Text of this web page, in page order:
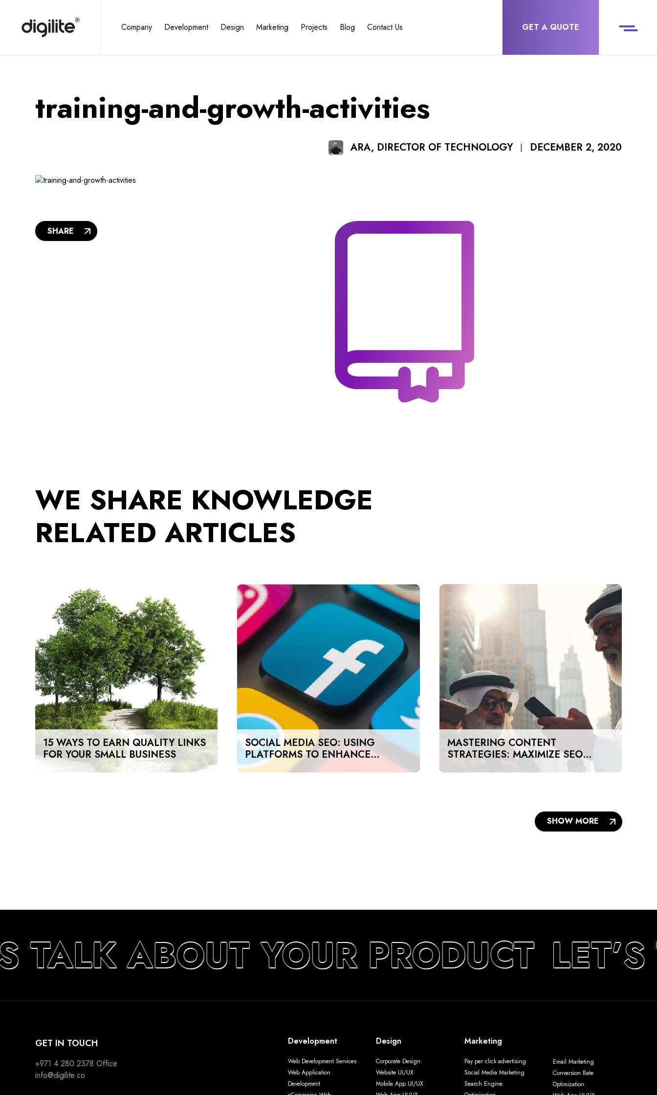
Company Development Design Marketing Projects Blog Contact Us GET A QUOTE
training-and-growth-activities
ARA, DIRECTOR OF TECHNOLOGY | DECEMBER 2, 2020
SHARE
WE SHARE KNOWLEDGE
RELATED ARTICLES
15 WAYS TO EARN QUALITY LINKS
FOR YOUR SMALL BUSINESS
SOCIAL MEDIA SEO: USING
PLATFORMS TO ENHANCE
SEARCH RANKINGS IN UAE
MASTERING CONTENT
STRATEGIES: MAXIMIZE SEO
IMPACT ON A BUDGET IN DUBAI
SHOW MORE
TALK ABOUT YOUR PRODUCT
GET IN TOUCH
+971 4 280 2378 Office
info@digilite.co
Development
Web Development Services
Web Application
Development
Design
Corporate Design
Website UI/UX
Mobile App UI/UX
Marketing
Pay per click advertising
Social Media Marketing
Search Engine
Email Marketing
Conversion Rate
Optimization